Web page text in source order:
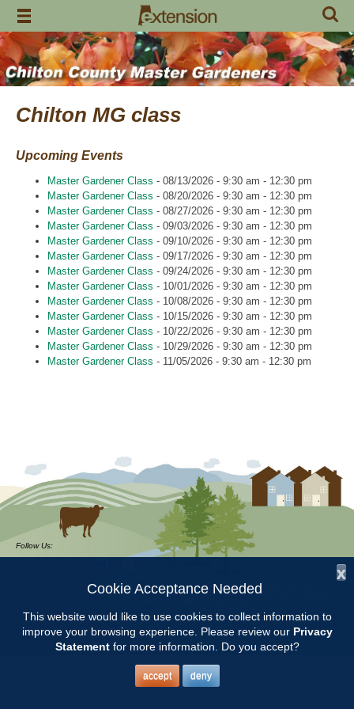
Skip
content
Chilton MG class
Upcoming Events
Master Gardener Class - 08/13/2026 - 9:30 am - 12:30 pm
Master Gardener Class - 08/20/2026 - 9:30 am - 12:30 pm
Master Gardener Class - 08/27/2026 - 9:30 am - 12:30 pm
Master Gardener Class - 09/03/2026 - 9:30 am - 12:30 pm
Master Gardener Class - 09/10/2026 - 9:30 am - 12:30 pm
Master Gardener Class - 09/17/2026 - 9:30 am - 12:30 pm
Master Gardener Class - 09/24/2026 - 9:30 am - 12:30 pm
Master Gardener Class - 10/01/2026 - 9:30 am - 12:30 pm
Master Gardener Class - 10/08/2026 - 9:30 am - 12:30 pm
Master Gardener Class - 10/15/2026 - 9:30 am - 12:30 pm
Master Gardener Class - 10/22/2026 - 9:30 am - 12:30 pm
Master Gardener Class - 10/29/2026 - 9:30 am - 12:30 pm
Master Gardener Class - 11/05/2026 - 9:30 am - 12:30 pm
Follow Us:
Copyright © 1997 - 2026
Alabama Cooperative Extension System
All Rights Reserved.
Legal Disclaimer–Privacy Statement
x
Cookie Acceptance Needed
This website would like to use cookies to collect information to
improve your browsing experience. Please review our Privacy
Statementfor more information. Do you accept?
accept deny